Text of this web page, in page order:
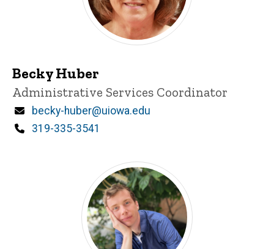
Becky Huber
Title/Position
Administrative Services Coordinator
Email
becky-huber@uiowa.edu
Phone
319-335-3541